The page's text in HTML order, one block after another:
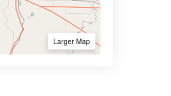
Larger Map